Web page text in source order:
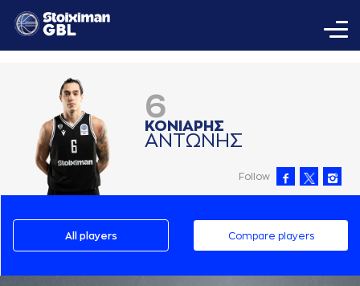
6
ΚΟΝΙAΡΗΣ
AΝΤΩΝΗΣ
Follow
All players Compare players